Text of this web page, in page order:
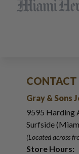
CONTACT
Gray & Sons
9595 Harding
Surfside
(Located across
Store Hours: